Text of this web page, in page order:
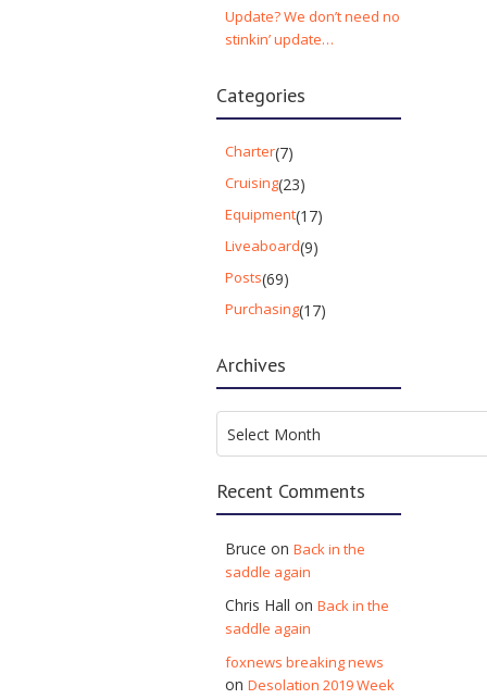
Update? We don’t need no
stinkin’ update…
Categories
Charter(7)
Cruising(23)
Equipment(17)
Liveaboard(9)
Posts(69)
Purchasing(17)
Archives
Select Month
Recent Comments
Bruce onBack in the
saddle again
Chris Hall onBack in the
saddle again
foxnews breaking news
onDesolation 2019 Week